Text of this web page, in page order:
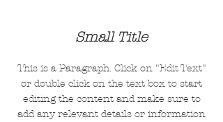
Small Title
This is a Paragraph. Click on "Edit Text"
or double click on the text box to start
editing the content and make sure to
add any relevant details or information